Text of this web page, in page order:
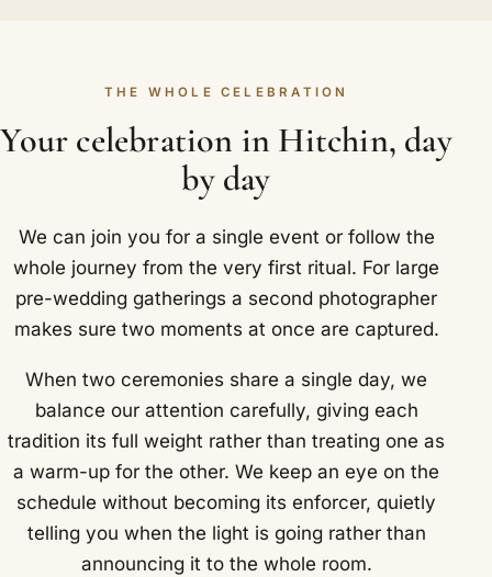
THE WHOLE CELEBRATION
Your celebration in Hitchin, day
by day
We can join you for a single event or follow the
whole journey from the very first ritual. For large
pre-wedding gatherings a second photographer
makes sure two moments at once are captured.
When two ceremonies share a single day, we
balance our attention carefully, giving each
tradition its full weight rather than treating one as
a warm-up for the other. We keep an eye on the
schedule without becoming its enforcer, quietly
telling you when the light is going rather than
announcing it to the whole room.